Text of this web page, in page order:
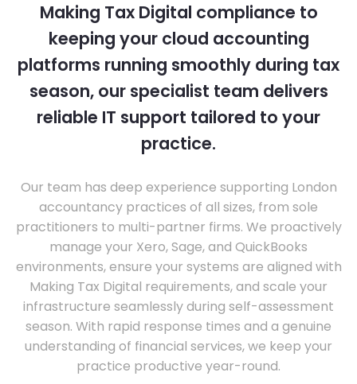
Making Tax Digital compliance to
keeping your cloud accounting
platforms running smoothly during tax
season, our specialist team delivers
reliable IT support tailored to your
practice.
Our team has deep experience supporting London
accountancy practices of all sizes, from sole
practitioners to multi-partner firms. We proactively
manage your Xero, Sage, and QuickBooks
environments, ensure your systems are aligned with
Making Tax Digital requirements, and scale your
infrastructure seamlessly during self-assessment
season. With rapid response times and a genuine
understanding of financial services, we keep your
practice productive year-round.